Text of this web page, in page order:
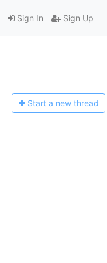
Sign In Sign Up
Start a new thread